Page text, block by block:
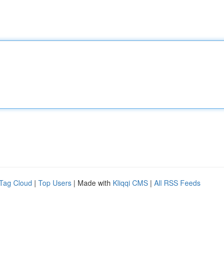
Cloud | Top Users | Made with Kliqqi CMS | All RSS Feeds